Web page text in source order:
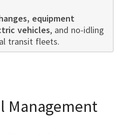
equipment
vehicles, and no-idling
transit fleets.
Management